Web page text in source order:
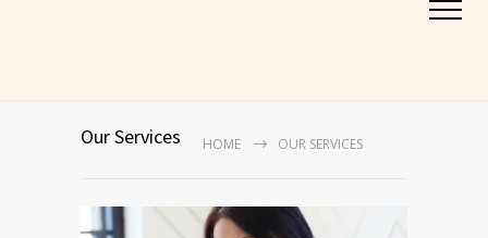
Our Services HOME OUR SERVICES